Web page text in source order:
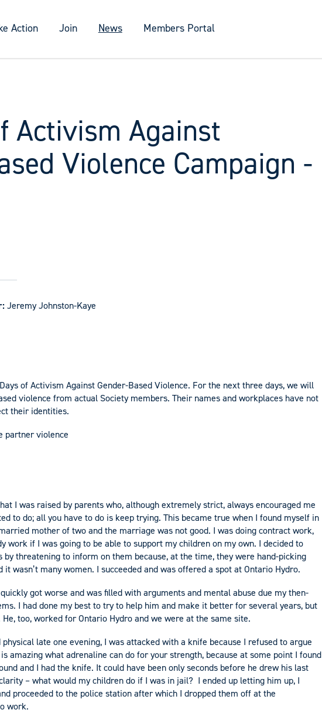
Action Join News Members Portal
Activism Against
Violence Campaign -
Jeremy Johnston-Kaye
of Activism Against Gender-Based Violence. For the next three days, we will
violence from actual Society members. Their names and workplaces have not
their identities.
partner violence
I was raised by parents who, although extremely strict, always encouraged me
to do; all you have to do is keep trying. This became true when I found myself in
mother of two and the marriage was not good. I was doing contract work,
work if I was going to be able to support my children on my own. I decided to
by threatening to inform on them because, at the time, they were hand-picking
wasn’t many women. I succeeded and was offered a spot at Ontario Hydro.
got worse and was filled with arguments and mental abuse due my then-
I had done my best to try to help him and make it better for several years, but
too, worked for Ontario Hydro and we were at the same site.
late one evening, I was attacked with a knife because I refused to argue
amazing what adrenaline can do for your strength, because at some point I found
and I had the knife. It could have been only seconds before he drew his last
– what would my children do if I was in jail? I ended up letting him up, I
proceeded to the police station after which I dropped them off at the
work.